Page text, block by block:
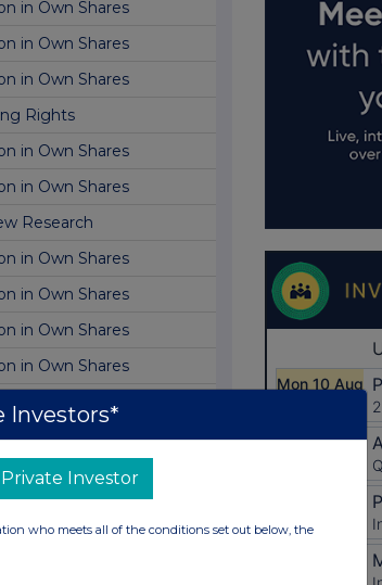
in Own Shares
in Own Shares
in Own Shares
Rights
in Own Shares
in Own Shares
Research
in Own Shares
in Own Shares
in Own Shares
in Own Shares
in Own Shares
in Own Shares
NAV Update
Investors*
Private Investor
who meets all of the conditions set out below, the